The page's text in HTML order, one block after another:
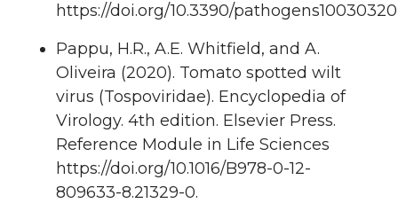
https://doi.org/10.3390/pathogens10030320
Pappu, H.R., A.E. Whitfield, and A.
Oliveira (2020). Tomato spotted wilt
virus (Tospoviridae). Encyclopedia of
Virology. 4th edition. Elsevier Press.
Reference Module in Life Sciences
https://doi.org/10.1016/B978-0-12-
809633-8.21329-0.